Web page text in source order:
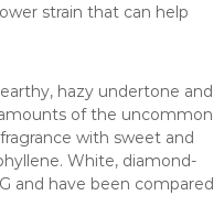
strain that can help
hazy undertone and
of the uncommon
with sweet and
White, diamond-
and have been compared